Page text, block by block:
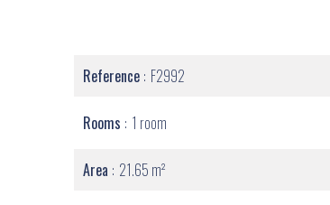
Reference F2992
Rooms 1 room
Area 21.65 m²